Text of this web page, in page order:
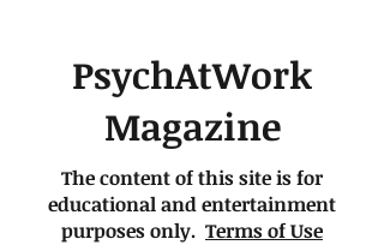
PsychAtWork
Magazine
The content of this site is for
educational and entertainment
purposes only. Terms of Use